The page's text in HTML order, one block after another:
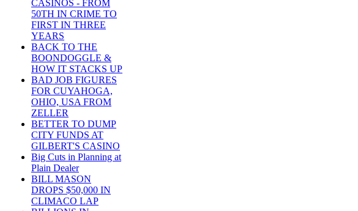
CASINOS - FROM
50TH IN CRIME TO
FIRST IN THREE
YEARS
BACK TO THE
BOONDOGGLE &
HOW IT STACKS UP
BAD JOB FIGURES
FOR CUYAHOGA,
OHIO, USA FROM
ZELLER
BETTER TO DUMP
CITY FUNDS AT
GILBERT'S CASINO
Big Cuts in Planning at
Plain Dealer
BILL MASON
DROPS $50,000 IN
CLIMACO LAP